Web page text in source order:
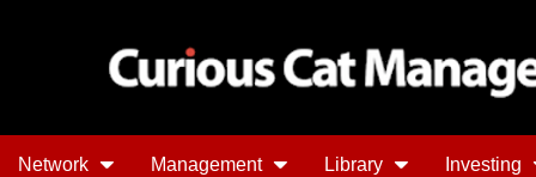
Network Management Library Investing